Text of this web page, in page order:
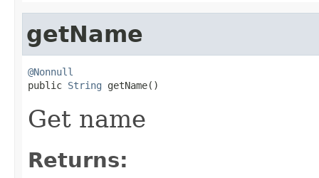
getName
@Nonnull
public String getName()
Get name
Returns: